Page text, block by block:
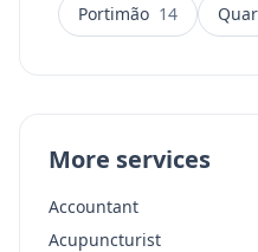
Portimão 14
More services
Accountant
Acupuncturist